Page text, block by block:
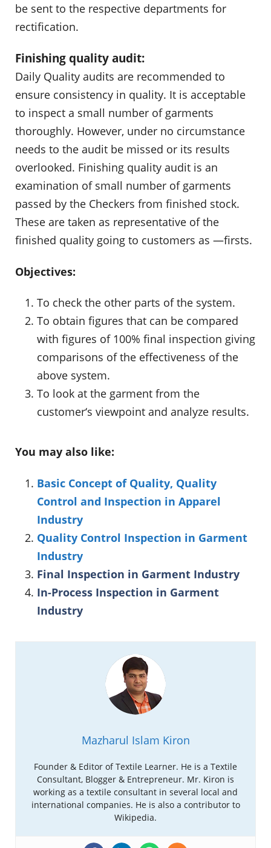
be sent to the respective departments for
rectification.
Finishing quality audit:
Daily Quality audits are recommended to
ensure consistency in quality. It is acceptable
to inspect a small number of garments
thoroughly. However, under no circumstance
needs to the audit be missed or its results
overlooked. Finishing quality audit is an
examination of small number of garments
passed by the Checkers from finished stock.
These are taken as representative of the
finished quality going to customers as ―firsts.
Objectives:
To check the other parts of the system.
To obtain figures that can be compared
with figures of 100% final inspection giving
comparisons of the effectiveness of the
above system.
To look at the garment from the
customer‘s viewpoint and analyze results.
You may also like:
Basic Concept of Quality, Quality
Control and Inspection in Apparel
Industry
Quality Control Inspection in Garment
Industry
Final Inspection in Garment Industry
In-Process Inspection in Garment
Industry
Mazharul Islam Kiron
Founder & Editor of Textile Learner. He is a Textile
Consultant, Blogger & Entrepreneur. Mr. Kiron is
working as a textile consultant in several local and
international companies. He is also a contributor to
Wikipedia.